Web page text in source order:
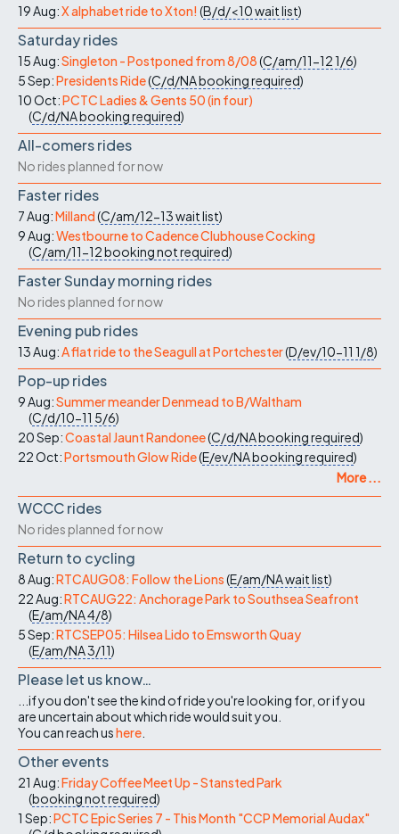
19 Aug:X alphabet ride to Xton! (B/d/<10wait list)
Saturday rides
15 Aug:Singleton - Postponed from 8/08(C/am/11-121/6)
5 Sep:Presidents Ride(C/d/NAbooking required)
10 Oct:PCTC Ladies & Gents 50 (in four)
(C/d/NAbooking required)
All-comers rides
No rides planned for now
Faster rides
7 Aug:Milland(C/am/12-13wait list)
9 Aug:Westbourne to Cadence Clubhouse Cocking
(C/am/11-12booking not required)
Faster Sunday morning rides
No rides planned for now
Evening pub rides
13 Aug:A flat ride to the Seagull at Portchester(D/ev/10-11 1/8)
Pop-up rides
9 Aug:Summer meander Denmead to B/Waltham
(C/d/10-11 5/6)
20 Sep:Coastal Jaunt Randonee(C/d/NAbooking required)
22 Oct:Portsmouth Glow Ride(E/ev/NAbooking required)
More ...
WCCC rides
No rides planned for now
Return to cycling
8 Aug:RTCAUG08: Follow the Lions(E/am/NAwait list)
22 Aug:RTCAUG22: Anchorage Park to Southsea Seafront
(E/am/NA4/8)
5 Sep:RTCSEP05: Hilsea Lido to Emsworth Quay
(E/am/NA3/11)
Please let us know…
...if you don't see the kind of ride you're looking for, or if you
are uncertain about which ride would suit you.
You can reach ushere
Other events
21 Aug:Friday Coffee Meet Up - Stansted Park
(booking not required)
1 Sep:PCTC Epic Series 7 - This Month "CCP Memorial Audax"